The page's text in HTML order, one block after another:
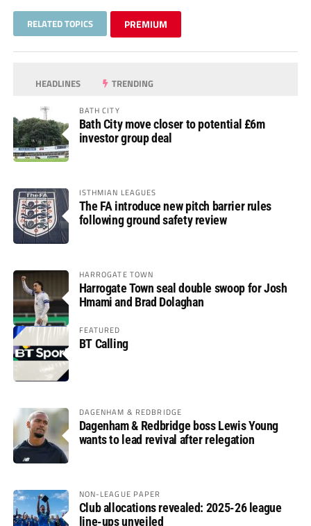
RELATED TOPICS PREMIUM
HEADLINES TRENDING
BATH CITY
Bath City move closer to potential £6m
investor group deal
ISTHMIAN LEAGUES
The FA introduce new pitch barrier rules
following ground safety review
HARROGATE TOWN
Harrogate Town seal double swoop for Josh
Hmami and Brad Dolaghan
FEATURED
BT Calling
DAGENHAM & REDBRIDGE
Dagenham & Redbridge boss Lewis Young
wants to lead revival after relegation
NON-LEAGUE PAPER
Club allocations revealed: 2025-26 league
line-ups unveiled